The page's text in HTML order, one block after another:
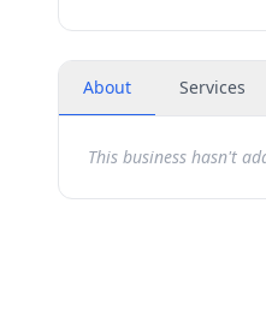
About Services
This business hasn't